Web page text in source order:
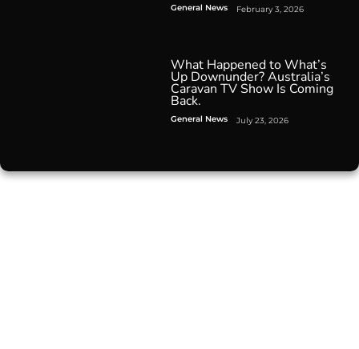
General News February 3, 2026
What Happened to What’s
Up Downunder? Australia’s
Caravan TV Show Is Coming
Back.
General News July 23, 2026